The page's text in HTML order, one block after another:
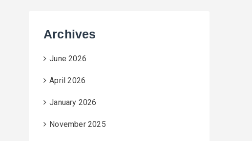
Archives
June 2026
April 2026
January 2026
November 2025